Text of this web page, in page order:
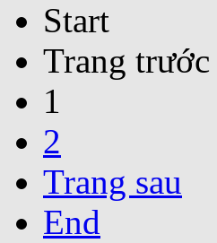
Start
Trang trước
1
2
Trang sau
End